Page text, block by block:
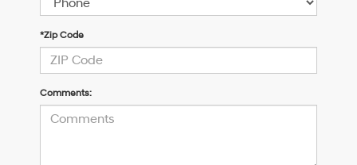
*Zip Code
Comments: